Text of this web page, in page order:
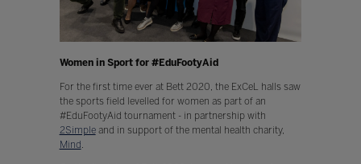
Women in Sport for #EduFootyAid
For the first time ever at Bett 2020, the ExCeL halls saw
the sports field levelled for women as part of an
#EduFootyAid tournament - in partnership with
2Simpleand in support of the mental health charity,
Mind.